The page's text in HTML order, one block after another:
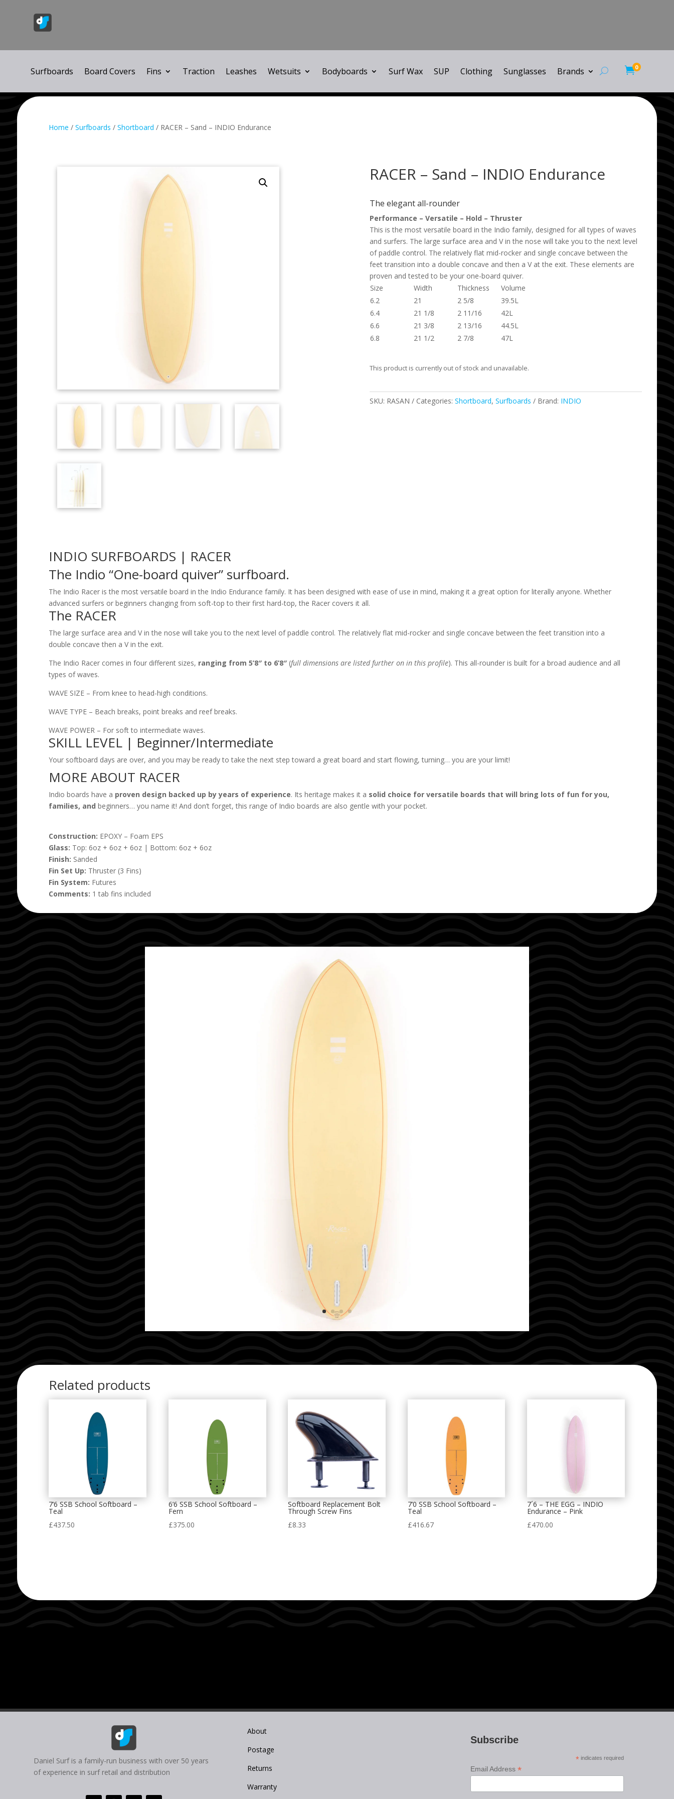
0
Surfboards Board Covers Fins Traction Leashes Wetsuits Bodyboards Surf Wax SUP Clothing Sunglasses Brands
Home /Surfboards /Shortboard / RACER – Sand – INDIO Endurance
RACER – Sand – INDIO Endurance
The elegant all-rounder
Performance – Versatile – Hold – Thruster
This is the most versatile board in the Indio family, designed for all types of waves
and surfers. The large surface area and V in the nose will take you to the next level
of paddle control. The relatively flat mid-rocker and single concave between the
feet transition into a double concave and then a V at the exit. These elements are
proven and tested to be your one-board quiver.
Size
Width Thickness
Volume
6.2
21 2 5/8
39.5L
6.4
21 1/8 2 11/16
42L
6.6
21 3/8 2 13/16
44.5L
6.8
21 1/2 2 7/8 47L
This product is currently out of stock and unavailable.
SKU: RASAN Categories:Shortboard,Surfboards Brand: INDIO
INDIO SURFBOARDS | RACER
The Indio “One-board quiver” surfboard.
The Indio Racer is the most versatile board in the Indio Endurance family. It has been designed with ease of use in mind, making it a great option for literally anyone. Whether
advanced surfers or beginners changing from soft-top to their first hard-top, the Racer covers it all.
The RACER
The large surface area and V in the nose will take you to the next level of paddle control. The relatively flat mid-rocker and single concave between the feet transition into a
double concave then a V in the exit.
The Indio Racer comes infour different sizes, ranging from 5’8″ to 6’8″ (full dimensions are listed further on in this profile). This all-rounder is built for a broad audience and all
types of waves.
WAVE SIZE – From knee to head-high conditions.
WAVE TYPE – Beach breaks, point breaks and reef breaks.
WAVE POWER – For soft to intermediate waves.
SKILL LEVEL | Beginner/Intermediate
Your softboard days are over, and you may be ready to take the next step toward a great board and start flowing, turning… you are your limit!
MORE ABOUT RACER
Indio boards have a proven design backed up by years of experience. Its heritage makes it a solid choice for versatile boards that will bring lots of fun for you,
families, and beginners… you name it! And don’t forget, this range of Indio boards are also gentle with your pocket.
Construction: EPOXY – Foam EPS
Glass: Top: 6oz + 6oz + 6oz | Bottom: 6oz + 6oz
Finish: Sanded
Fin Set Up: Thruster (3 Fins)
Fin System: Futures
Comments: 1 tab fins included
Related products
7’6 SSB School Softboard –
Teal
£437.50
6’6 SSB School Softboard –
Fern
£375.00
Softboard Replacement Bolt
Through Screw Fins
£8.33
7’0 SSB School Softboard –
Teal
£416.67
7´6 – THE EGG – INDIO
Endurance – Pink
£470.00
Daniel Surf is a family-run business with over 50 years
of experience in surf retail and distribution
About
Postage
Returns
Warranty
Subscribe
* indicates required
Email Address *